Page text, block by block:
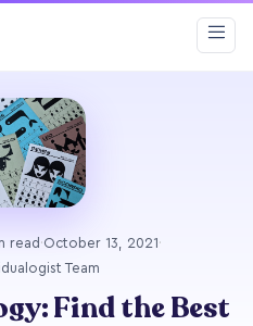
read ·October 13, 2021 ·
Team
Find the Best